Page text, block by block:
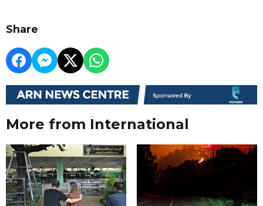
Share
More from International